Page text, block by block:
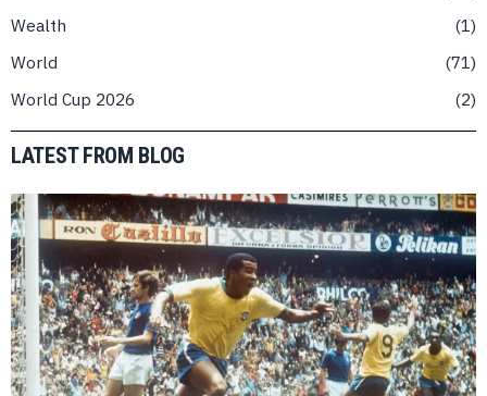
Wealth
1
World
71
World Cup 2026
2
LATEST FROM BLOG